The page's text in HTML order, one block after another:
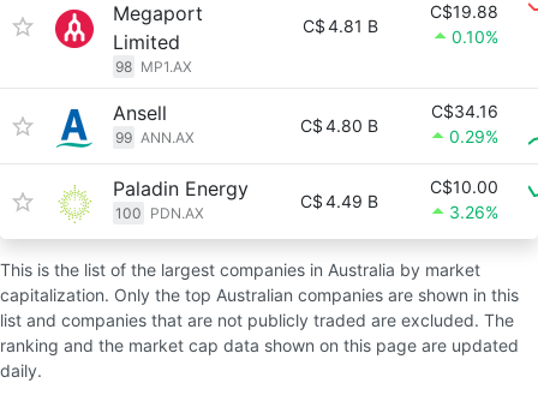
Megaport
Limited
98 MP1.AX
C$4.81 B
C$19.88
0.10%
Ansell
99 ANN.AX
C$4.80 B
C$34.16
0.29%
Paladin Energy
100 PDN.AX
C$4.49 B
C$10.00
3.26%
This is the list of the largest companies in Australia by market
capitalization. Only the top Australian companies are shown in this
list and companies that are not publicly traded are excluded. The
ranking and the market cap data shown on this page are updated
daily.